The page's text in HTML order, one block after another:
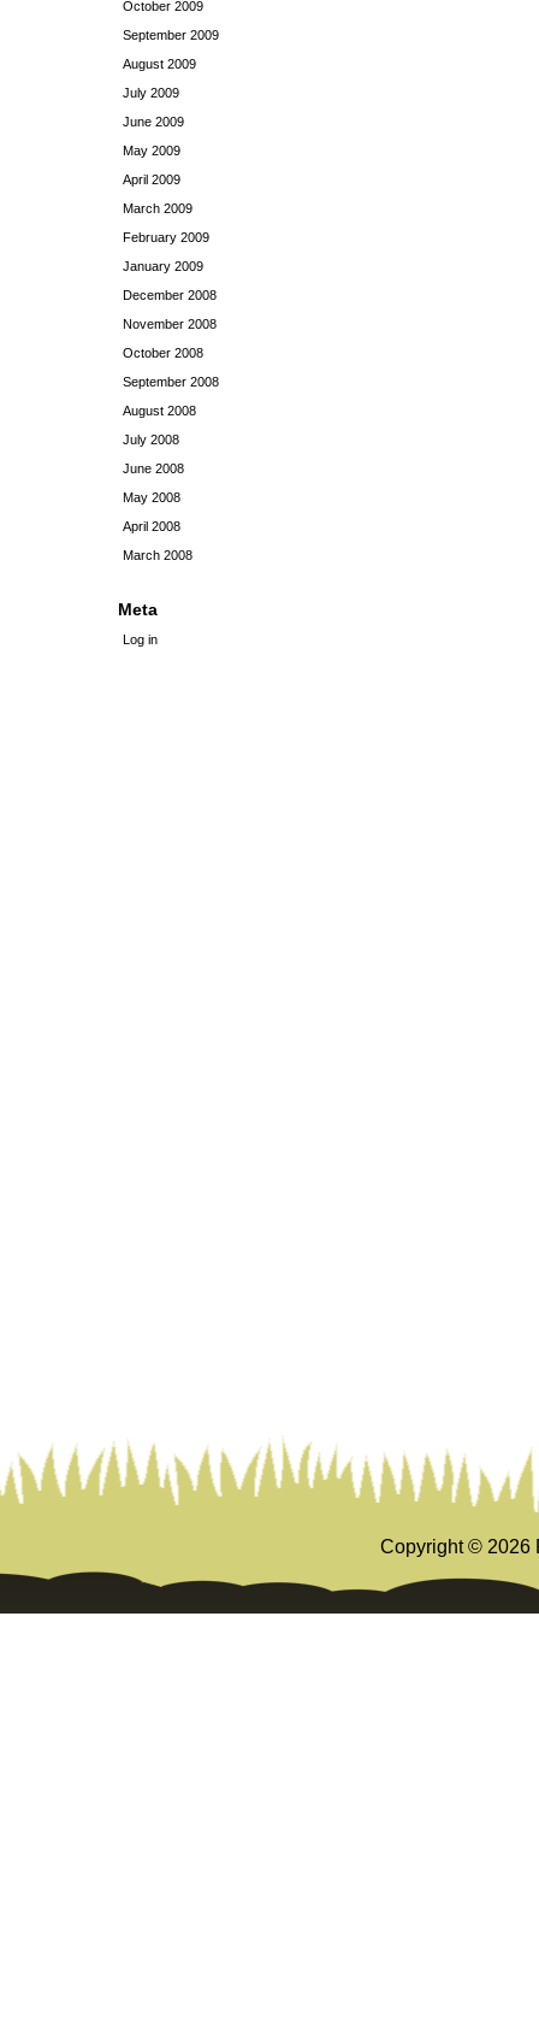
October 2009
September 2009
August 2009
July 2009
June 2009
May 2009
April 2009
March 2009
February 2009
January 2009
December 2008
November 2008
October 2008
September 2008
August 2008
July 2008
June 2008
May 2008
April 2008
March 2008
Meta
Log in
Copyright © 2026